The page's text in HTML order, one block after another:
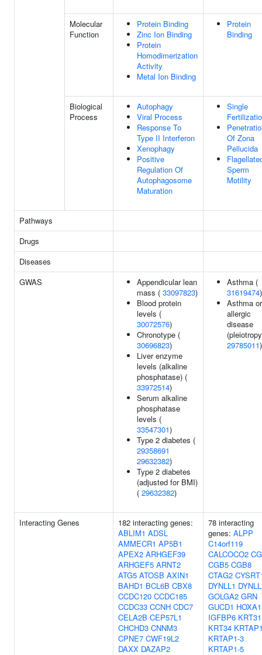
Molecular
Function
Protein Binding
Zinc Ion Binding
Protein
Homodimerization
Activity
Metal Ion Binding
Protein
Binding
Biological
Process
Autophagy
Viral Process
Response To
Type II Interferon
Xenophagy
Positive
Regulation Of
Autophagosome
Maturation
Single
Of Zona
Pellucida
Sperm
Motility
Pathways
Drugs
Diseases
GWAS
Appendicular lean
mass ( 33097823)
Blood protein
levels (
30072576)
Chronotype (
30696823)
Liver enzyme
levels (alkaline
phosphatase) (
33972514)
Serum alkaline
phosphatase
levels (
33547301)
Type 2 diabetes (
29358691
29632382)
Type 2 diabetes
(adjusted for BMI)
( 29632382)
Asthma (
31619474)
Asthma or
allergic
disease
29785011)
Interacting Genes
182 interacting genes:
ABLIM1 ADSL
AMMECR1 AP5B1
APEX2 ARHGEF39
ARHGEF5 ARNT2
ATG5 ATOSB AXIN1
BAHD1 BCL6B CBX8
CCDC120 CCDC185
CCDC33 CCNH CDC7
CELA2B CEP57L1
CHCHD3 CNNM3
CPNE7 CWF19L2
DAXX DAZAP2
78 interacting
genes: ALPP
C14orf119
CALCOCO2
CGB5 CGB8
CTAG2
DYNLL1
GOLGA2 GRN
GUCD1 HOXA1
IGFBP6 KRT31
KRT34
KRTAP1-3
KRTAP1-5